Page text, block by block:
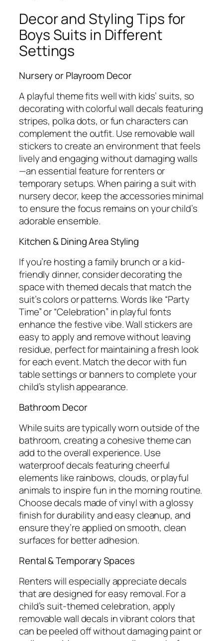
Decor and Styling Tips for
Boys Suits in Different
Settings
Nursery or Playroom Decor
A playful theme fits well with kids’ suits, so
decorating with colorful wall decals featuring
stripes, polka dots, or fun characters can
complement the outfit. Use removable wall
stickers to create an environment that feels
lively and engaging without damaging walls
—an essential feature for renters or
temporary setups. When pairing a suit with
nursery decor, keep the accessories minimal
to ensure the focus remains on your child’s
adorable ensemble.
Kitchen & Dining Area Styling
If you’re hosting a family brunch or a kid-
friendly dinner, consider decorating the
space with themed decals that match the
suit’s colors or patterns. Words like “Party
Time” or “Celebration” in playful fonts
enhance the festive vibe. Wall stickers are
easy to apply and remove without leaving
residue, perfect for maintaining a fresh look
for each event. Match the decor with fun
table settings or banners to complete your
child’s stylish appearance.
Bathroom Decor
While suits are typically worn outside of the
bathroom, creating a cohesive theme can
add to the overall experience. Use
waterproof decals featuring cheerful
elements like rainbows, clouds, or playful
animals to inspire fun in the morning routine.
Choose decals made of vinyl with a glossy
finish for durability and easy cleanup, and
ensure they’re applied on smooth, clean
surfaces for better adhesion.
Rental & Temporary Spaces
Renters will especially appreciate decals
that are designed for easy removal. For a
child’s suit-themed celebration, apply
removable wall decals in vibrant colors that
can be peeled off without damaging paint or